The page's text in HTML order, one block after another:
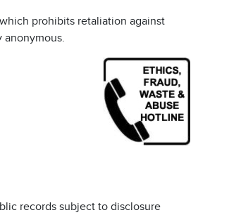
prohibits retaliation against
records subject to disclosure